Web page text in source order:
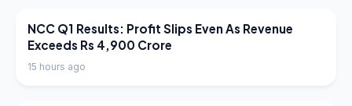
LATEST NEWS
NCC Q1 Results: Profit Slips Even As Revenue
Exceeds Rs 4,900 Crore
15 hours ago